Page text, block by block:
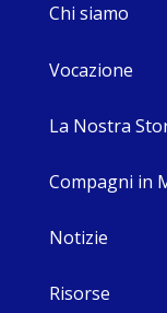
Chi siamo
Vocazione
La Nostra
Compagni in
Notizie
Risorse